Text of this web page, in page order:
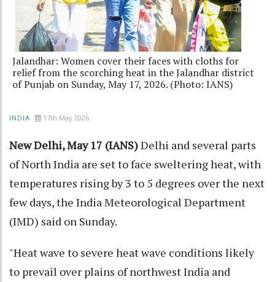
Jalandhar: Women cover their faces with cloths for
relief from the scorching heat in the Jalandhar district
of Punjab on Sunday, May 17, 2026. (Photo: IANS)
INDIA 17th May 2026
New Delhi, May 17 (IANS)Delhi and several parts
of North India are set to face sweltering heat, with
temperatures rising by 3 to 5 degrees over the next
few days, the India Meteorological Department
(IMD) said on Sunday.
"Heat wave to severe heat wave conditions likely
to prevail over plains of northwest India and